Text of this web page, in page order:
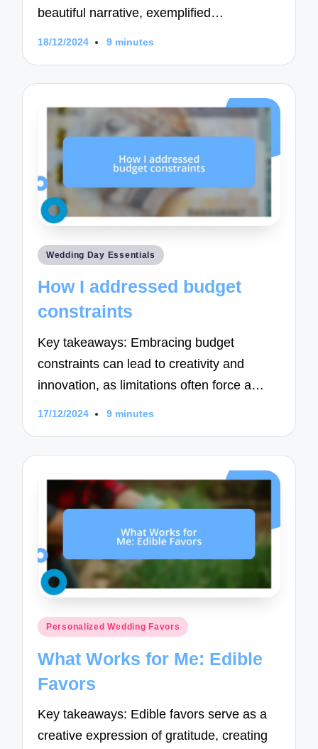
beautiful narrative, exemplified…
18/12/2024 9 minutes
Posted
Wedding Day Essentials
How I addressed budget
constraints
Key takeaways: Embracing budget
constraints can lead to creativity and
innovation, as limitations often force a…
17/12/2024 9 minutes
Posted
Personalized Wedding Favors
What Works for Me: Edible
Favors
Key takeaways: Edible favors serve as a
creative expression of gratitude, creating